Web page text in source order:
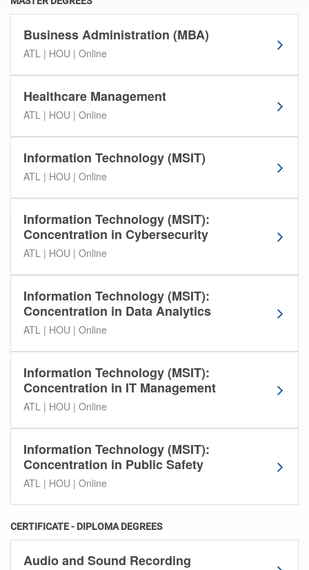
s
e
e
c
o
n
Business Administration (MBA)
ATL | HOU | Online
Healthcare Management
ATL | HOU | Online
Information Technology (MSIT)
ATL | HOU | Online
Information Technology (MSIT):
Concentration in Cybersecurity
ATL | HOU | Online
Information Technology (MSIT):
Concentration in Data Analytics
ATL | HOU | Online
Information Technology (MSIT):
Concentration in IT Management
ATL | HOU | Online
Information Technology (MSIT):
Concentration in Public Safety
ATL | HOU | Online
CERTIFICATE - DIPLOMA DEGREES
Audio and Sound Recording